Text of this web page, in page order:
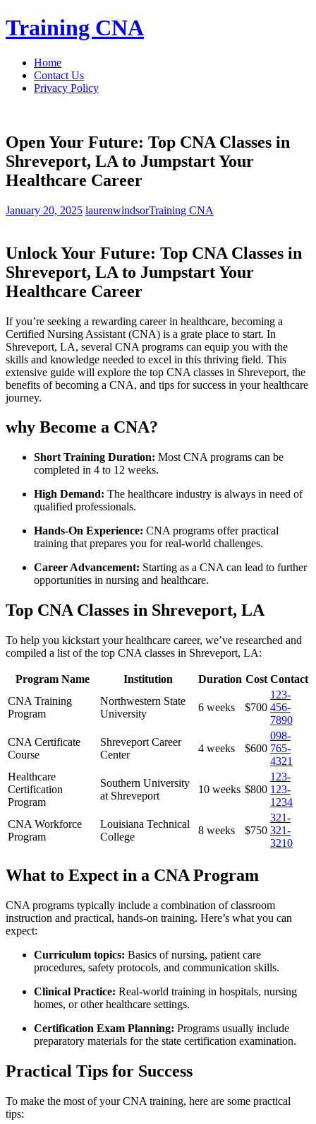
Skip
to
Training CNA
Home
Contact Us
Privacy Policy
Open Your Future: Top CNA Classes in
Shreveport, LA to Jumpstart Your
Healthcare Career
January 20, 2025 laurenwindsorTraining CNA
Unlock Your Future: Top CNA⁣ Classes in
Shreveport, LA to Jumpstart Your
Healthcare Career
If​ you’re seeking a ⁢rewarding career in healthcare, becoming a
Certified Nursing Assistant (CNA)‍ is a‌ grate place to‍ start. ⁤In
Shreveport, LA, ‌several‌ CNA programs can equip you with the
skills and‌ knowledge needed to excel in this thriving field. This
extensive​ guide will explore the top CNA classes in‌ Shreveport, the
benefits of becoming a⁣ CNA, and tips for success in your healthcare
journey.
why Become ⁣a CNA?
Short Training Duration: Most CNA programs can be
completed in 4⁤ to 12⁢ weeks.
High Demand: The healthcare​ industry is‍ always⁤ in need of
qualified professionals.
Hands-On Experience: CNA ‌programs offer practical
training that prepares you for ‍real-world challenges.
Career Advancement: Starting as a CNA can lead ​to further
opportunities⁢ in nursing and healthcare.
Top CNA Classes in Shreveport, LA
To help you kickstart your ‍healthcare career, we’ve researched and
compiled⁢ a list of the top CNA ⁢classes in Shreveport, LA:
Program Name Institution Duration Cost Contact
CNA​ Training
Program
Northwestern State
University
6 weeks $700
123-
456-
7890
CNA Certificate
Course
Shreveport Career
Center
4 weeks $600
098-
765-
4321
Healthcare
Certification
Program
Southern University
at Shreveport
10 weeks $800
123-
123-
1234
CNA Workforce
Program
Louisiana ‌Technical
College
8 weeks $750
321-
321-
3210
What to​ Expect in a CNA ⁣Program
CNA programs typically include a combination of classroom
instruction and practical, hands-on training. Here’s what you ⁤can
expect:
Curriculum⁢ topics: ⁤Basics of nursing, patient care
procedures, safety protocols, and communication skills.
Clinical ‌Practice: Real-world training in hospitals,⁢ nursing
homes, or other healthcare‌ settings.
Certification Exam Planning: Programs usually include
⁣preparatory materials ⁤for the ⁢state certification⁢ examination.
Practical Tips ‍for Success
To make the most of ‍your CNA training, here are some practical
tips: